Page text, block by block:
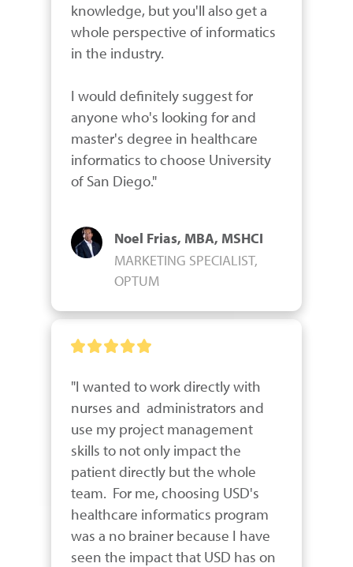
knowledge, but you'll also get a
whole perspective of informatics
in the industry.
I would definitely suggest for
anyone who's looking for and
master's degree in healthcare
informatics to choose University
of San Diego."
Noel Frias, MBA, MSHCI
MARKETING SPECIALIST,
OPTUM
"I wanted to work directly with
nurses and  administrators and
use my project management
skills to not only impact the
patient directly but the whole
team.  For me, choosing USD's
healthcare informatics program
was a no brainer because I have
seen the impact that USD has on